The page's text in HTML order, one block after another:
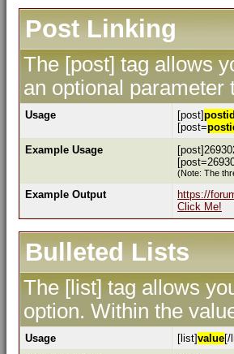
Post Linking
The [post] tag allows
an optional parameter
Usage [post]postid
[post=
Example Usage
(Note: The
Example Output
https://
Click Me!
Bulleted Lists
The [list] tag allows
option. Within the
Usage [list]value[/